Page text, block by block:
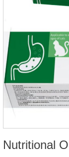
Nutritional